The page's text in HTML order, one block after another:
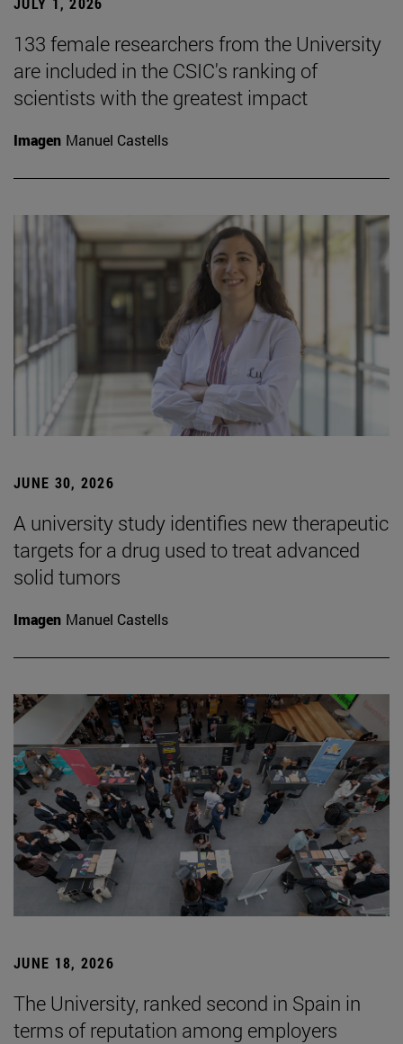
133 female researchers from the University
are included in the CSIC's ranking of
scientists with the greatest impact
Imagen Manuel Castells
JUNE 30, 2026
A university study identifies new therapeutic
targets for a drug used to treat advanced
solid tumors
Imagen Manuel Castells
JUNE 18, 2026
The University, ranked second in Spain in
terms of reputation among employers